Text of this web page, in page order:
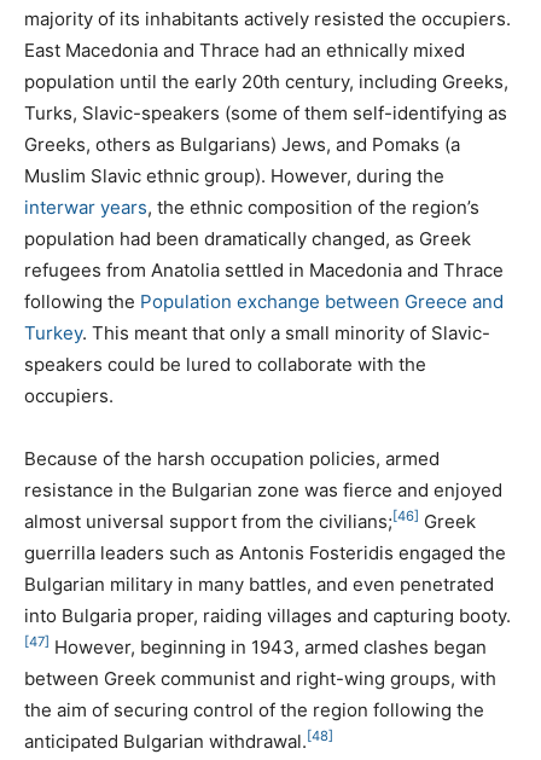
majority of its inhabitants actively resisted the occupiers.
East Macedonia and Thrace had an ethnically mixed
population until the early 20th century, including Greeks,
Turks, Slavic-speakers (some of them self-identifying as
Greeks, others as Bulgarians) Jews, and Pomaks (a
Muslim Slavic ethnic group). However, during the
interwar years, the ethnic composition of the region’s
population had been dramatically changed, as Greek
refugees from Anatolia settled in Macedonia and Thrace
following the Population exchange between Greece and
Turkey. This meant that only a small minority of Slavic-
speakers could be lured to collaborate with the
occupiers.
Because of the harsh occupation policies, armed
resistance in the Bulgarian zone was fierce and enjoyed
almost universal support from the civilians; [46] Greek
guerrilla leaders such as Antonis Fosteridis engaged the
Bulgarian military in many battles, and even penetrated
into Bulgaria proper, raiding villages and capturing booty.
[47] However, beginning in 1943, armed clashes began
between Greek communist and right-wing groups, with
the aim of securing control of the region following the
anticipated Bulgarian withdrawal. [48]